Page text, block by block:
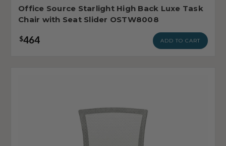
Office Source Starlight High Back Luxe Task
Chair with Seat Slider OSTW8008
$464 ADD TO CART